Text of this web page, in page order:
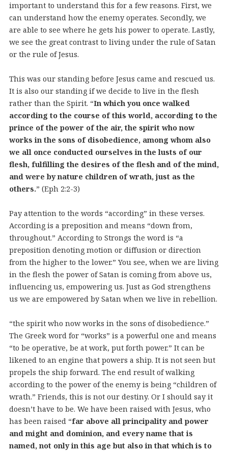
important to understand this for a few reasons. First, we
can understand how the enemy operates. Secondly, we
are able to see where he gets his power to operate. Lastly,
we see the great contrast to living under the rule of Satan
or the rule of Jesus.
This was our standing before Jesus came and rescued us.
It is also our standing if we decide to live in the flesh
rather than the Spirit. “In which you once walked
according to the course of this world, according to the
prince of the power of the air, the spirit who now
works in the sons of disobedience, among whom also
we all once conducted ourselves in the lusts of our
flesh, fulfilling the desires of the flesh and of the mind,
and were by nature children of wrath, just as the
others.” (Eph 2:2-3)
Pay attention to the words “according” in these verses.
According is a preposition and means “down from,
throughout.” According to Strongs the word is “a
preposition denoting motion or diffusion or direction
from the higher to the lower.” You see, when we are living
in the flesh the power of Satan is coming from above us,
influencing us, empowering us. Just as God strengthens
us we are empowered by Satan when we live in rebellion.
“the spirit who now works in the sons of disobedience.”
The Greek word for “works” is a powerful one and means
“to be operative, be at work, put forth power.” It can be
likened to an engine that powers a ship. It is not seen but
propels the ship forward. The end result of walking
according to the power of the enemy is being “children of
wrath.” Friends, this is not our destiny. Or I should say it
doesn’t have to be. We have been raised with Jesus, who
has been raised “far above all principality and power
and might and dominion, and every name that is
named, not only in this age but also in that which is to